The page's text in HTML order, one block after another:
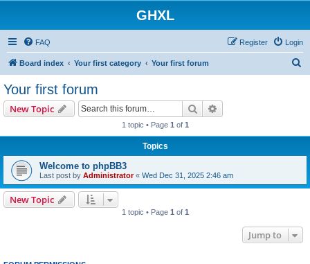
GHXL
FAQ Login
Register
Board index Your first category Your first forum
Your first forum
New Topic Search
1 topic • Page 1 of 1
Topics
Welcome to phpBB3
Last post by Administrator« Wed Dec 31, 2025 2:46 am
New Topic
1 topic • Page 1 of 1
Jump to